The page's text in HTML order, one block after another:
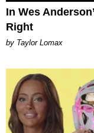
In Wes
Right
by Taylor Lomax